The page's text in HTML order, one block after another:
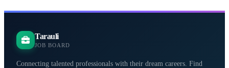
Tarauli
JOB BOARD
Connecting talented professionals with their dream careers. Find